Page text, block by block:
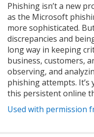
Phishing isn’t a new
as the Microsoft
more sophisticated.
discrepancies and
long way in keeping
business, customers,
observing, and
phishing attempts.
this persistent online
Used with permission